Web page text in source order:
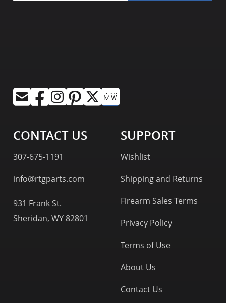
CONTACT US
307-675-1191
info@rtgparts.com
931 Frank St.
Sheridan, WY 82801
SUPPORT
Wishlist
Shipping and Returns
Firearm Sales Terms
Privacy Policy
Terms of Use
About Us
Contact Us